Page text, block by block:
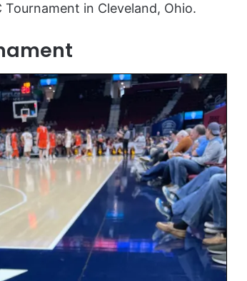
in Cleveland, Ohio.